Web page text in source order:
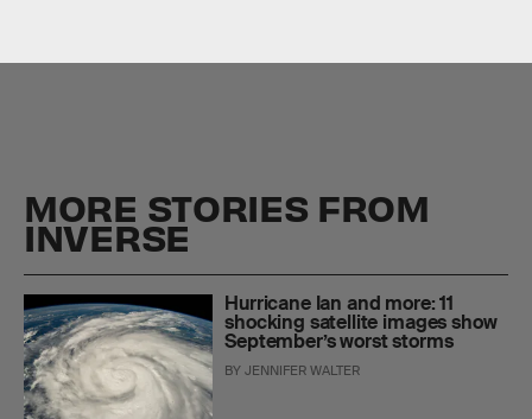
MORE STORIES FROM
INVERSE
Hurricane Ian and more: 11
shocking satellite images show
September’s worst storms
BYJENNIFER WALTER